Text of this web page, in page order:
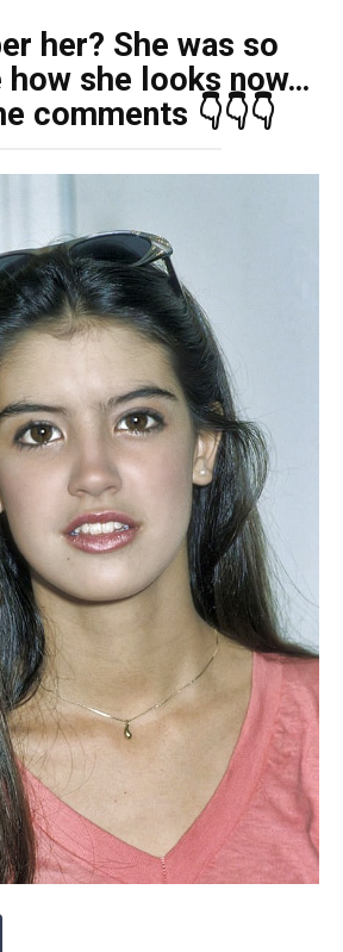
her? She was so
how she looks now…
comments 👇👇👇